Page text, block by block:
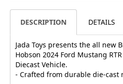
DESCRIPTION DETAILS
Jada Toys presents the all new
Hobson 2024 Ford Mustang
Diecast Vehicle.
- Crafted from durable die-cast